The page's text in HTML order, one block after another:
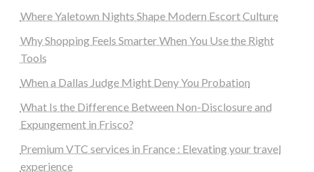
Where Yaletown Nights Shape Modern Escort Culture
Why Shopping Feels Smarter When You Use the Right
Tools
When a Dallas Judge Might Deny You Probation
What Is the Difference Between Non-Disclosure and
Expungement in Frisco?
Premium VTC services in France : Elevating your travel
experience